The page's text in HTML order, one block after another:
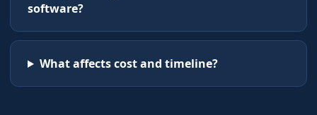
software?
What affects cost and timeline?